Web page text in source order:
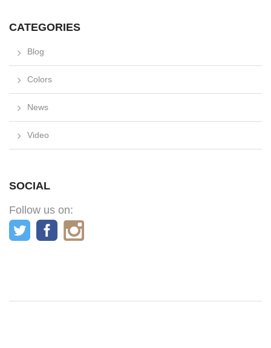
CATEGORIES
Blog
Colors
News
Video
SOCIAL
Follow us on: